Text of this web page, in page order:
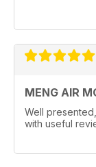
MENG AIR
Well
with useful